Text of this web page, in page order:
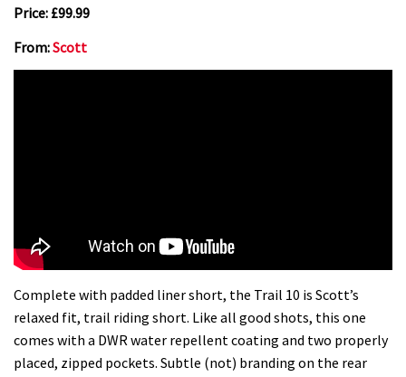
Price: £99.99
From:Scott
Complete with padded liner short, the Trail 10 is Scott’s
relaxed fit, trail riding short. Like all good shots, this one
comes with a DWR water repellent coating and two properly
placed, zipped pockets. Subtle (not) branding on the rear